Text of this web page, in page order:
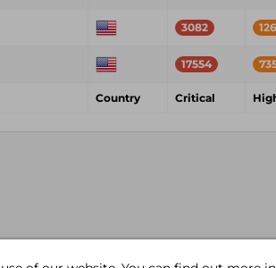
3082
17554
Country Critical